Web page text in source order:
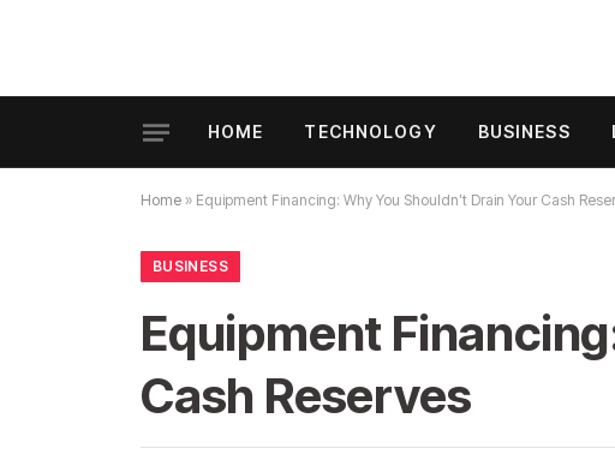
HOME TECHNOLOGY BUSINESS
Home » Equipment Financing: Why You Shouldn’t Drain Your Cash
BUSINESS
Equipment
Cash Reserves